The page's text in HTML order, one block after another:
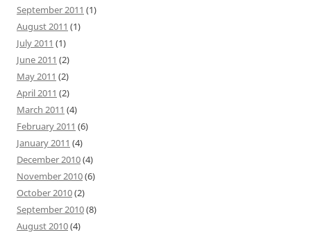
September 2011 (1)
August 2011 (1)
July 2011 (1)
June 2011 (2)
May 2011 (2)
April 2011 (2)
March 2011 (4)
February 2011 (6)
January 2011 (4)
December 2010(4)
November 2010(6)
October 2010(2)
September 2010(8)
August 2010(4)